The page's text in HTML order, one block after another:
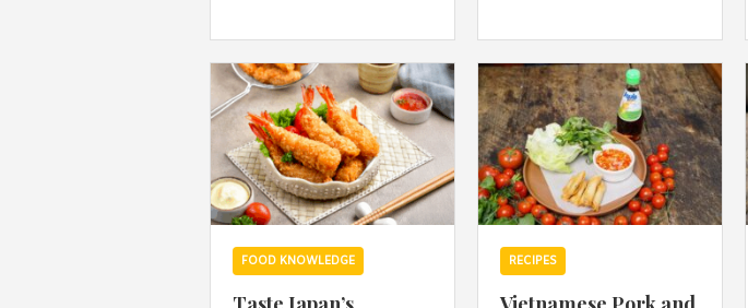
FOOD KNOWLEDGE
Taste Japan’s
RECIPES
Vietnamese Pork and